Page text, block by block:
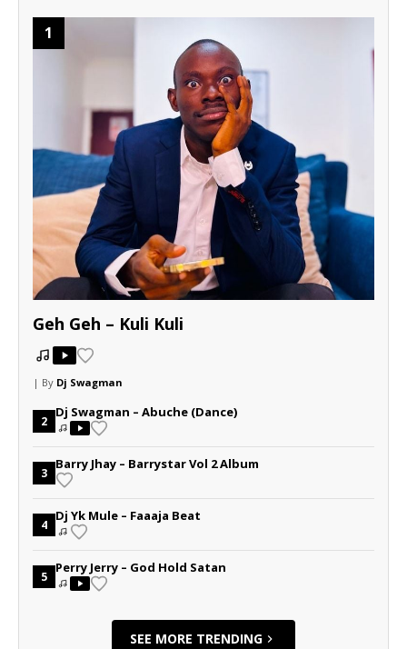
1
Geh Geh – Kuli Kuli
| By Dj Swagman
2
Dj Swagman – Abuche (Dance)
3
Barry Jhay – Barrystar Vol 2 Album
4
Dj Yk Mule – Faaaja Beat
5
Perry Jerry – God Hold Satan
SEE MORE TRENDING